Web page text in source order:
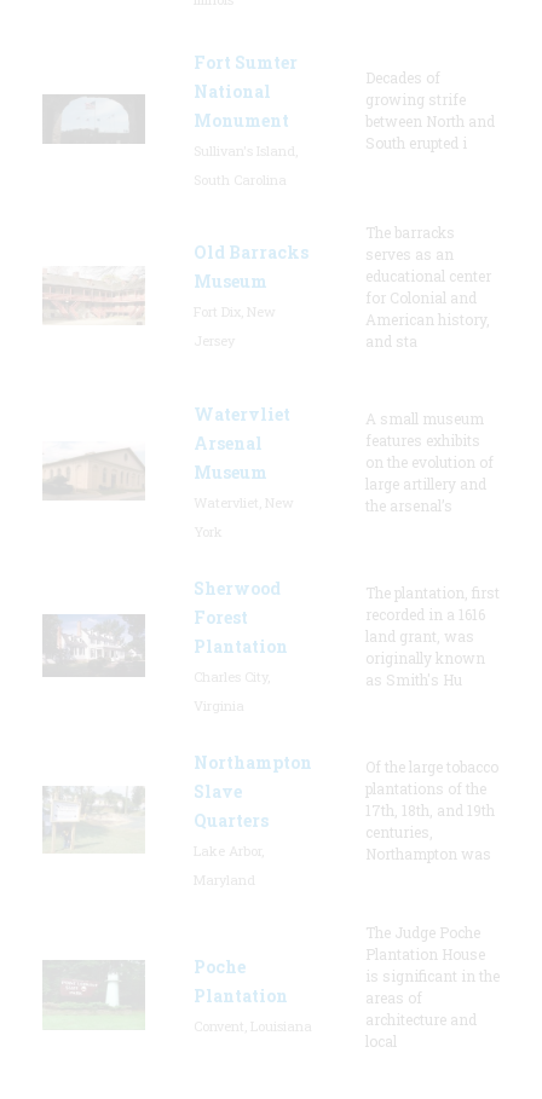
Fort Sumter
National
Monument
Decades of
growing strife
between North and
South erupted i
Old Barracks
Museum
The barracks
serves as an
educational center
for Colonial and
American history,
and sta
Watervliet
Arsenal
Museum
A small museum
features exhibits
on the evolution of
large artillery and
the arsenal’s
Sherwood
Forest
Plantation
The plantation, first
recorded in a 1616
land grant, was
originally known
as Smith's Hu
Northampton
Slave
Quarters
Of the large tobacco
plantations of the
17th, 18th, and 19th
centuries,
Northampton was
Poche
Plantation
The Judge Poche
Plantation House
is significant in the
areas of
architecture and
local